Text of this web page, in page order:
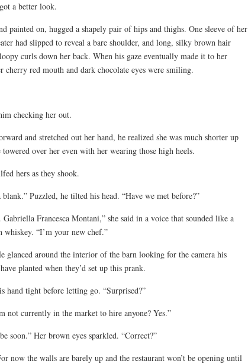
a better look.
painted on, hugged a shapely pair of hips and thighs. One sleeve of her
had slipped to reveal a bare shoulder, and long, silky brown hair
curls down her back. When his gaze eventually made it to her
cherry red mouth and dark chocolate eyes were smiling.
checking her out.
and stretched out her hand, he realized she was much shorter up
over her even with her wearing those high heels.
hers as they shook.
Puzzled, he tilted his head. “Have we met before?”
Francesca Montani,” she said in a voice that sounded like a
whiskey. “I’m your new chef.”
glanced around the interior of the barn looking for the camera his
planted when they’d set up this prank.
hand tight before letting go. “Surprised?”
not currently in the market to hire anyone? Yes.”
soon.” Her brown eyes sparkled. “Correct?”
now the walls are barely up and the restaurant won’t be opening until